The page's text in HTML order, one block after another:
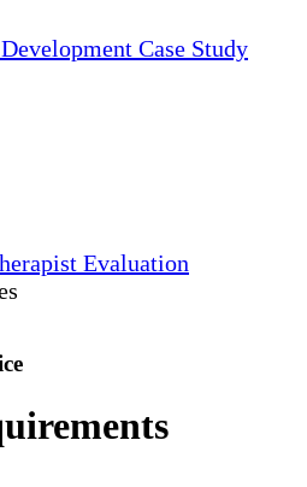
Case Study
Evaluation